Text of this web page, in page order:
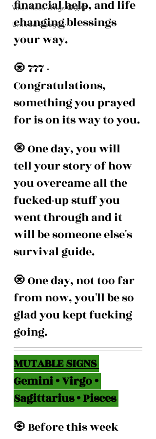
Voice Recordings 🧿🦋🦚
Untitled category
financial help, and life
changing blessings
your way.
🧿 777 -
Congratulations,
something you prayed
for is on its way to you.
🧿 One day, you will
tell your story of how
you overcame all the
fucked-up stuff you
went through and it
will be someone else's
survival guide.
🧿 One day, not too far
from now, you'll be so
glad you kept fucking
going.
MUTABLE SIGNS
Gemini • Virgo •
Sagittarius • Pisces
🧿 Before this week